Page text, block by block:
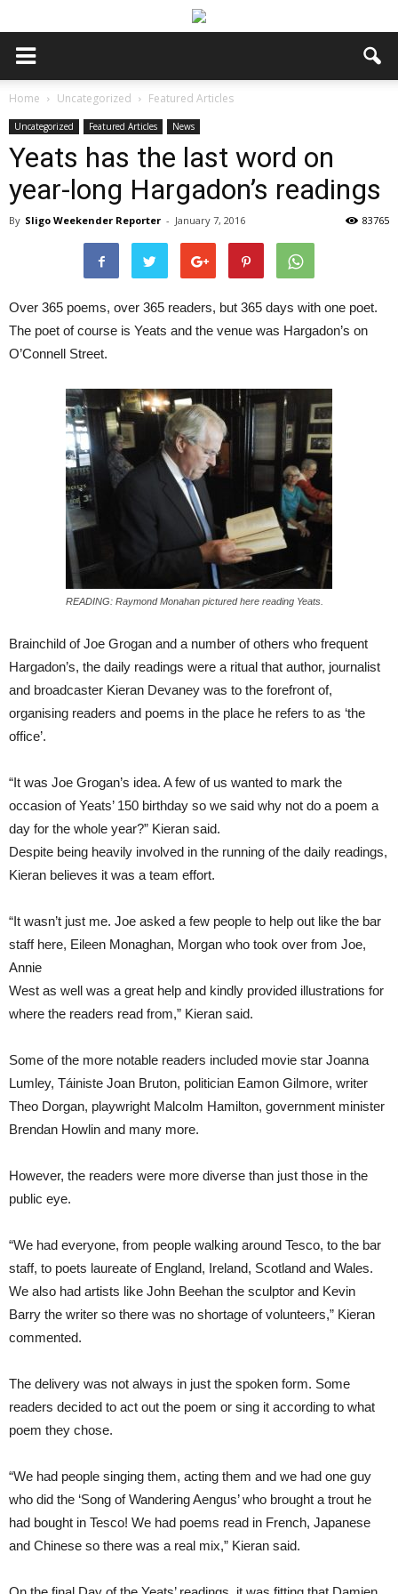
Home Uncategorized Featured Articles
Uncategorized Featured Articles News
Yeats has the last word on
year-long Hargadon’s readings
By Sligo Weekender Reporter - January 7, 2016 83765
Over 365 poems, over 365 readers, but 365 days with one poet.
The poet of course is Yeats and the venue was Hargadon’s on
O’Connell Street.
READING: Raymond Monahan pictured here reading Yeats.
Brainchild of Joe Grogan and a number of others who frequent
Hargadon’s, the daily readings were a ritual that author, journalist
and broadcaster Kieran Devaney was to the forefront of,
organising readers and poems in the place he refers to as ‘the
office’.
“It was Joe Grogan’s idea. A few of us wanted to mark the
occasion of Yeats’ 150 birthday so we said why not do a poem a
day for the whole year?” Kieran said.
Despite being heavily involved in the running of the daily readings,
Kieran believes it was a team effort.
“It wasn’t just me. Joe asked a few people to help out like the bar
staff here, Eileen Monaghan, Morgan who took over from Joe,
Annie
West as well was a great help and kindly provided illustrations for
where the readers read from,” Kieran said.
Some of the more notable readers included movie star Joanna
Lumley, Táiniste Joan Bruton, politician Eamon Gilmore, writer
Theo Dorgan, playwright Malcolm Hamilton, government minister
Brendan Howlin and many more.
However, the readers were more diverse than just those in the
public eye.
“We had everyone, from people walking around Tesco, to the bar
staff, to poets laureate of England, Ireland, Scotland and Wales.
We also had artists like John Beehan the sculptor and Kevin
Barry the writer so there was no shortage of volunteers,” Kieran
commented.
The delivery was not always in just the spoken form. Some
readers decided to act out the poem or sing it according to what
poem they chose.
“We had people singing them, acting them and we had one guy
who did the ‘Song of Wandering Aengus’ who brought a trout he
had bought in Tesco! We had poems read in French, Japanese
and Chinese so there was a real mix,” Kieran said.